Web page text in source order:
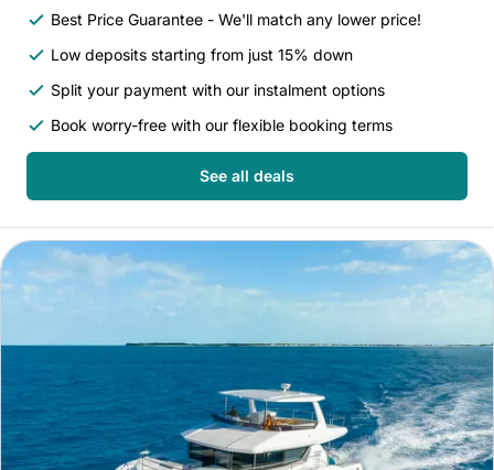
Best Price Guarantee - We'll match any lower price!
Low deposits starting from just 15% down
Split your payment with our instalment options
Book worry-free with our flexible booking terms
See all deals